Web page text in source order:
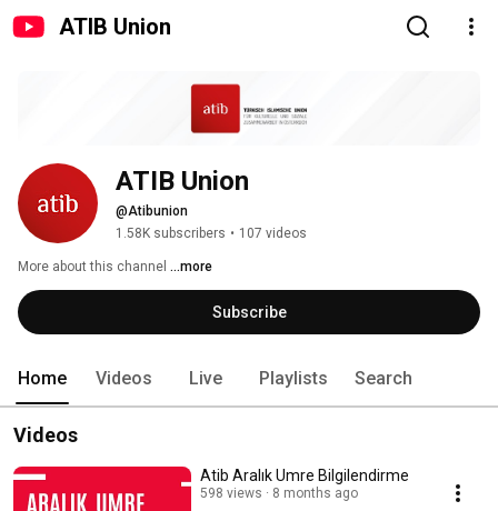
ATIB Union
ATIB Union
@Atibunion
1.58K subscribers • 107 videos
More about this channel ...more
Subscribe
Home Videos Live Playlists Search
Videos
Atib Aralık Umre Bilgilendirme
598 views 8 months ago